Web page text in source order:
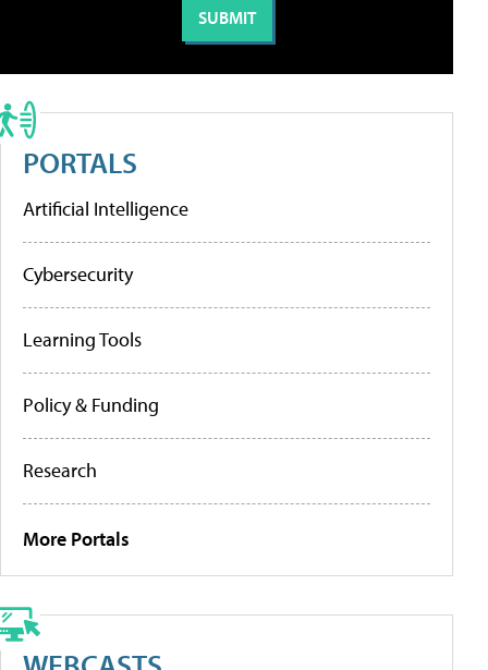
PORTALS
Artificial Intelligence
Cybersecurity
Learning Tools
Policy & Funding
Research
More Portals